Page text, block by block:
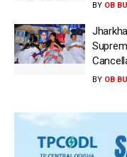
BY OB
BY OB